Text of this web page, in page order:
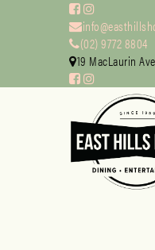
(02) 9772 8804
19 MacLaurin